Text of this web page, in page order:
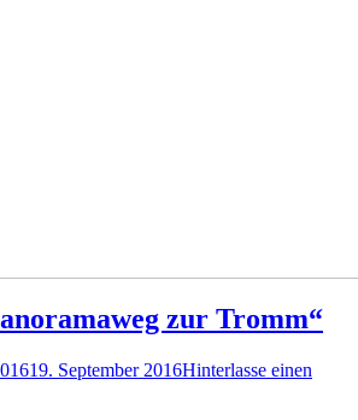
zur Tromm“
19. September 2016Hinterlasse einen